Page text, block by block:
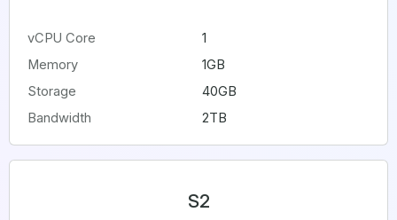
vCPU Core
1
Memory
1GB
Storage
40GB
Bandwidth
2TB
S2